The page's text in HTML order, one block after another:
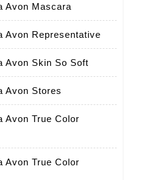
Avon Mascara
Avon Representative
Avon Skin So Soft
Avon Stores
Avon True Color
Avon True Color